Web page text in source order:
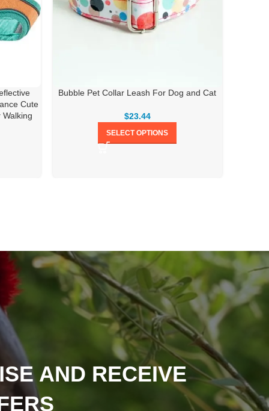
Cute
Bubble Pet Collar Leash For Dog and Cat
$23.44
SELECT OPTIONS
AND RECEIVE